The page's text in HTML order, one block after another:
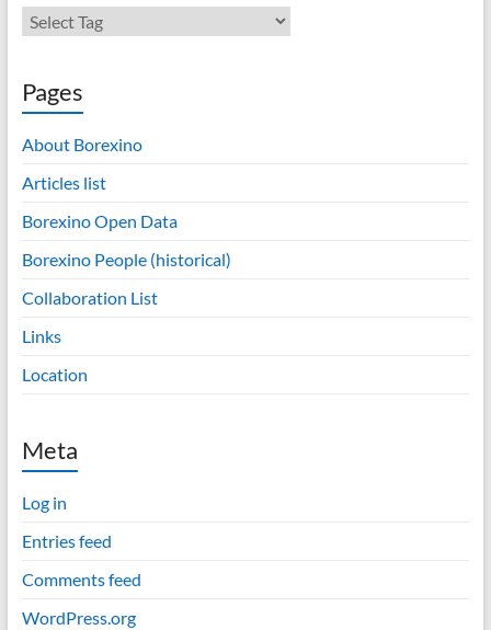
Pages
About Borexino
Articles list
Borexino Open Data
Borexino People (historical)
Collaboration List
Links
Location
Meta
Log in
Entries feed
Comments feed
WordPress.org